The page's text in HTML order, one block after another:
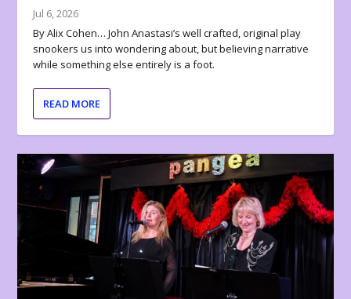
Jul 6, 2026
By Alix Cohen… John Anastasi’s well crafted, original play
snookers us into wondering about, but believing narrative
while something else entirely is a foot.
READ MORE